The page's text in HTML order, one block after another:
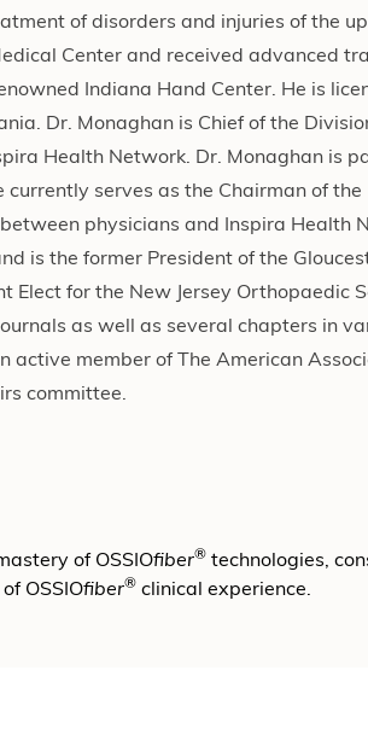
of disorders and injuries of the
Center and received advanced
Indiana Hand Center. He is
Dr. Monaghan is Chief of the
Health Network. Dr. Monaghan is
currently serves as the Chairman of
physicians and Inspira Health
is the former President of the
Elect for the New Jersey Orthopaedic
as well as several chapters in
active member of The American
committee.
of OSSIOfiber® technologies,
OSSIOfiber® clinical experience.